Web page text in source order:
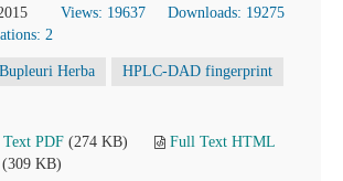
Views: 19637
Downloads: 19275
2
Bupleuri Herba HPLC-DAD fingerprint
PDF (274 KB)
Full Text HTML
(309 KB)